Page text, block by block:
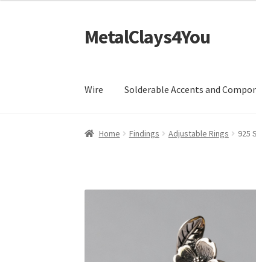
Skip
to
Skip
to
MetalClays4You
Wire Solderable Accents and
Home Findings Adjustable Rings 925